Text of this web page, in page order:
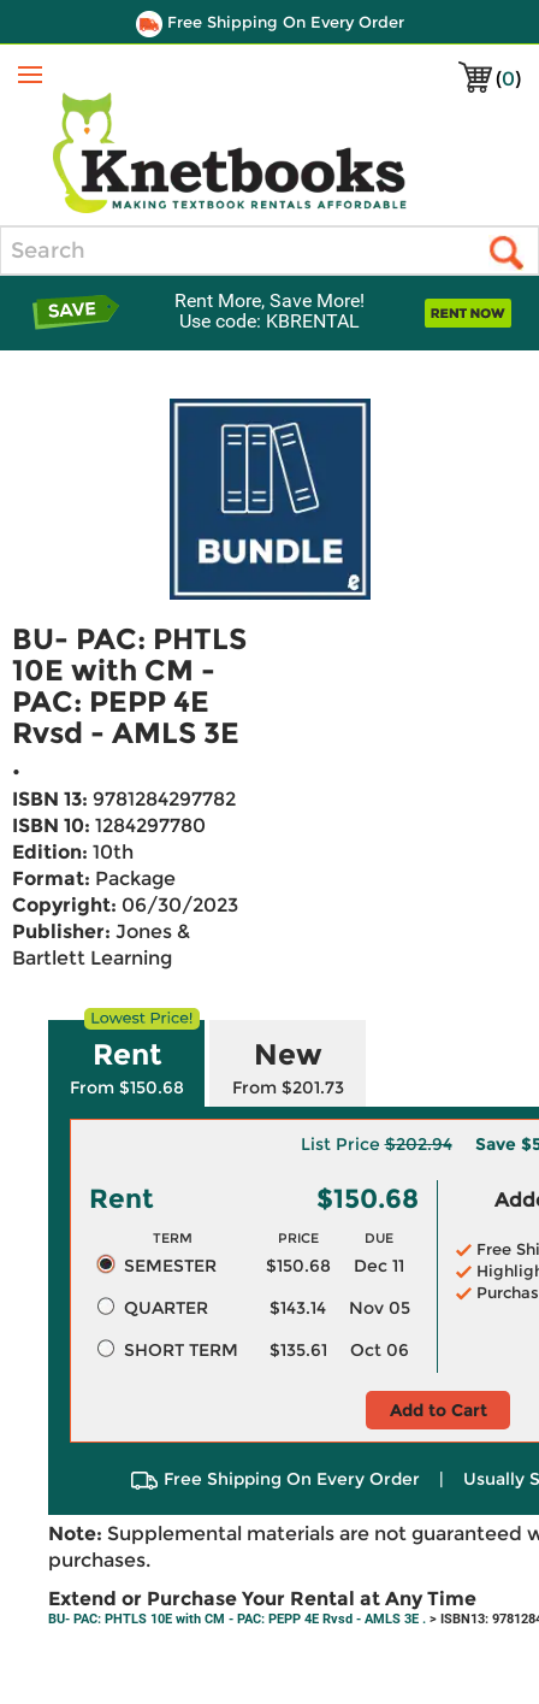
Free Shipping On Every Order
(0)
Menu
Rent More, Save More!
Use code: KBRENTAL
BU- PAC: PHTLS
10E with CM -
PAC: PEPP 4E
Rvsd - AMLS 3E
.
ISBN 13: 9781284297782
ISBN 10: 1284297780
Edition: 10th
Format: Package
Copyright: 06/30/2023
Publisher: Jones &
Bartlett Learning
Rent
From $150.68
New
From $201.73
List Price$202.94 Save
Rent $150.68
TERM PRICE DUE
SEMESTER $150.68
Dec 11
QUARTER
$143.14
Nov 05
SHORT TERM
$135.61 Oct 06
Free
Add to Cart
Free Shipping On Every Order | Usually
Note: Supplemental materials are not guaranteed
purchases.
Extend or Purchase Your Rental at Any Time
BU- PAC: PHTLS 10E with CM - PAC: PEPP 4E Rvsd - AMLS 3E . > ISBN13: